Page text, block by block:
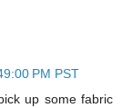
PM PST
up some fabric